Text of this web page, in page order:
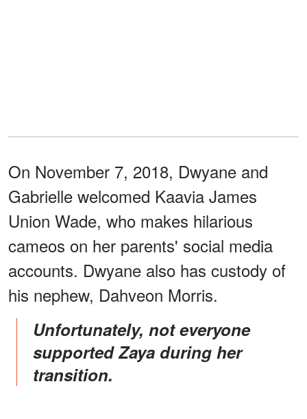
On November 7, 2018, Dwyane and
Gabrielle welcomed Kaavia James
Union Wade, who makes hilarious
cameos on her parents' social media
accounts. Dwyane also has custody of
his nephew, Dahveon Morris.
Unfortunately, not everyone
supported Zaya during her
transition.